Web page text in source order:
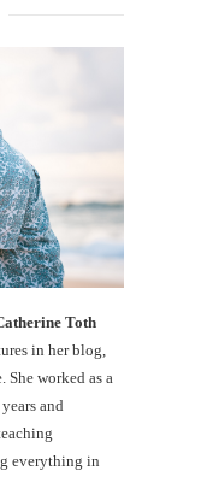
Toth
in her blog,
She worked as a
and
everything in